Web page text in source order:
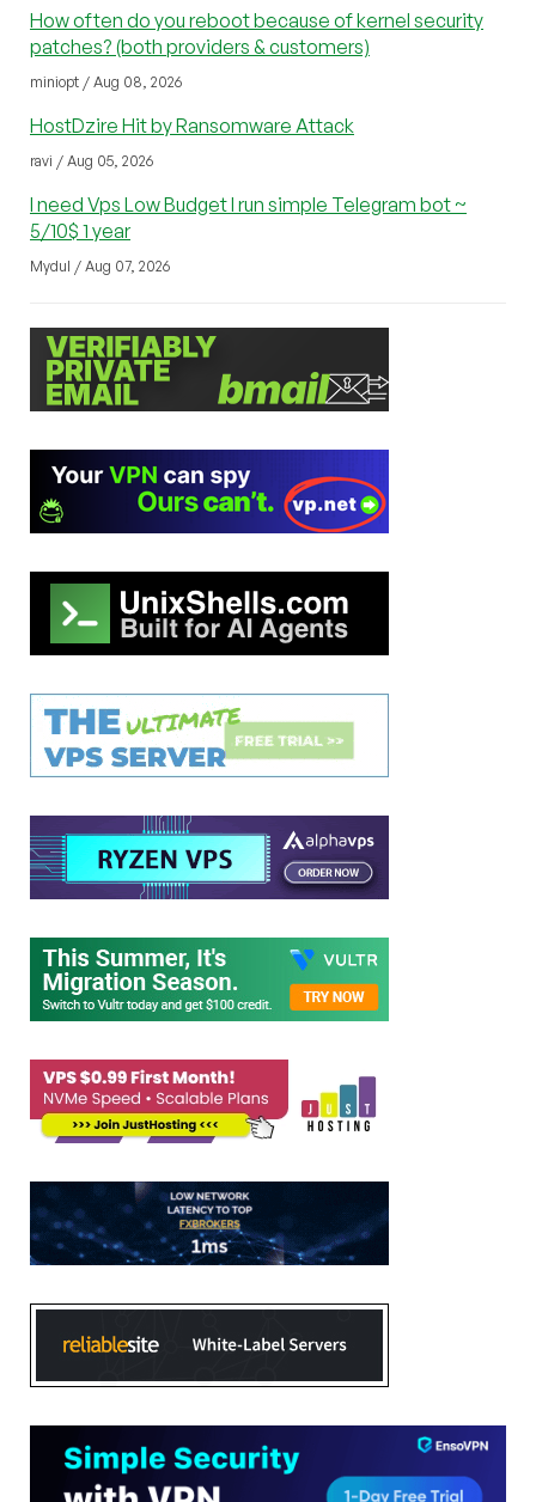
How often do you reboot because of kernel security
patches? (both providers & customers)
miniopt / Aug 08, 2026
HostDzire Hit by Ransomware Attack
ravi / Aug 05, 2026
I need Vps Low Budget I run simple Telegram bot ~
5/10$ 1 year
Mydul / Aug 07, 2026